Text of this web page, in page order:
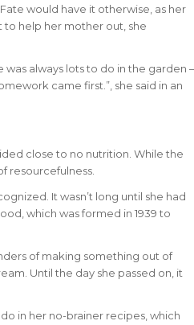
would have it otherwise, as her
to help her mother out, she
always lots to do in the garden –
came first.”, she said in an
close to no nutrition. While the
resourcefulness.
It wasn’t long until she had
which was formed in 1939 to
of making something out of
Until the day she passed on, it
in her no-brainer recipes, which